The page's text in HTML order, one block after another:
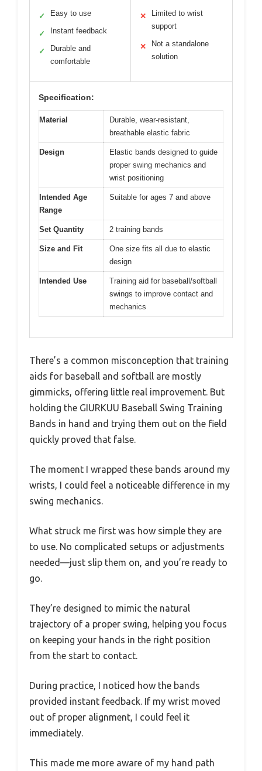
✓ Easy to use
✓ Instant feedback
✓
Durable and
comfortable
✕
Limited to wrist
support
✕
Not a standalone
solution
Specification:
Material
Durable, wear-resistant,
breathable elastic fabric
Design
Elastic bands designed to guide
proper swing mechanics and
wrist positioning
Intended Age
Range
Suitable for ages 7 and above
Set Quantity 2 training bands
Size and Fit
One size fits all due to elastic
design
Intended Use
Training aid for baseball/softball
swings to improve contact and
mechanics
There’s a common misconception that training
aids for baseball and softball are mostly
gimmicks, offering little real improvement. But
holding the GIURKUU Baseball Swing Training
Bands in hand and trying them out on the field
quickly proved that false.
The moment I wrapped these bands around my
wrists, I could feel a noticeable difference in my
swing mechanics.
What struck me first was how simple they are
to use. No complicated setups or adjustments
needed—just slip them on, and you’re ready to
go.
They’re designed to mimic the natural
trajectory of a proper swing, helping you focus
on keeping your hands in the right position
from the start to contact.
During practice, I noticed how the bands
provided instant feedback. If my wrist moved
out of proper alignment, I could feel it
immediately.
This made me more aware of my hand path